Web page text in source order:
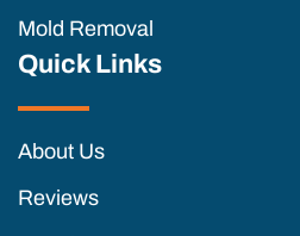
Mold Removal
Quick Links
About Us
Reviews